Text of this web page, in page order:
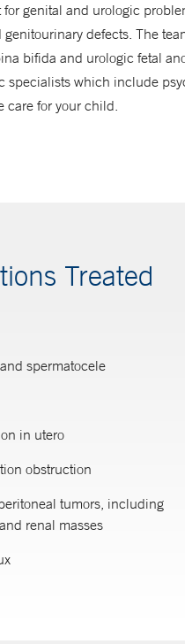
genital and urologic
defects. The
bifida and urologic fetal
which include
care for your child.
Treated
spermatocele
in utero
obstruction
tumors, including
renal masses